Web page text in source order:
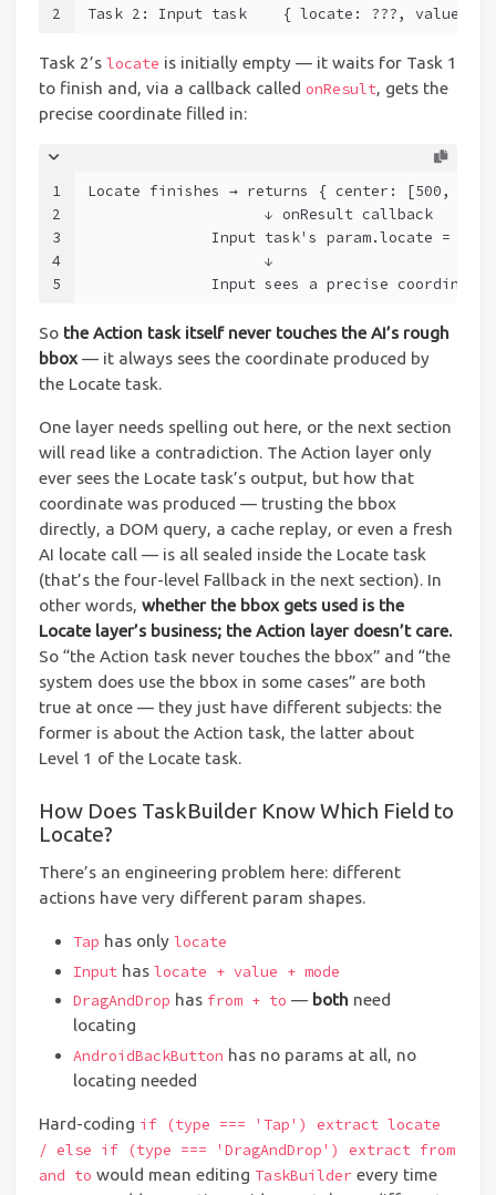
2
Task 2: Input task    { locate: ???, value:
Task 2’s locate is initially empty — it waits for Task 1
to finish and, via a callback called onResult, gets the
precise coordinate filled in:
1
2
3
4
5
Locate finishes → returns { center: [500,
                    ↓ onResult callback
Input task's param.locate = {
                    ↓
Input sees a precise coordinate
So the Action task itself never touches the AI’s rough
bbox— it always sees the coordinate produced by
the Locate task.
One layer needs spelling out here, or the next section
will read like a contradiction. The Action layer only
ever sees the Locate task’s output, but how that
coordinate was produced — trusting the bbox
directly, a DOM query, a cache replay, or even a fresh
AI locate call — is all sealed inside the Locate task
(that’s the four-level Fallback in the next section). In
other words, whether the bbox gets used is the
Locate layer’s business; the Action layer doesn’t care.
So “the Action task never touches the bbox” and “the
system does use the bbox in some cases” are both
true at once — they just have different subjects: the
former is about the Action task, the latter about
Level 1 of the Locate task.
How Does TaskBuilder Know Which Field to
Locate?
There’s an engineering problem here: different
actions have very different param shapes.
Tap has only locate
Inputhas locate + value + mode
DragAndDrop has from + to — bothneed
locating
AndroidBackButton has no params at all, no
locating needed
Hard-coding if (type === 'Tap') extract locate
/ else if (type === 'DragAndDrop') extract from
and to would mean editing TaskBuilder every time